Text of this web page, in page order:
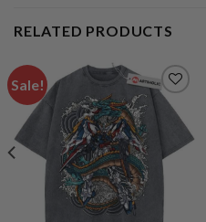
RELATED PRODUCTS
Sale!